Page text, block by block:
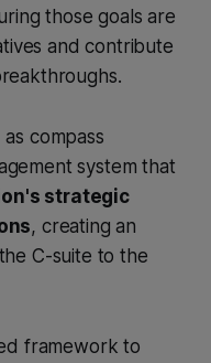
those goals are
and contribute
compass
system that
strategic
, creating an
C-suite to the
framework to